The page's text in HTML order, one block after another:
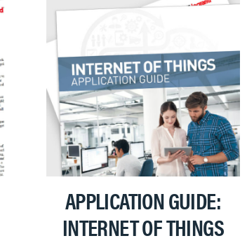
APPLICATION GUIDE:
INTERNET OF THINGS